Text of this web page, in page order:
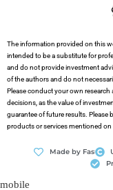
The information provided on this
intended to be a substitute for
and do not provide investment
of the authors and do not
Please conduct your own
decisions, as the value of
guarantee of future results. Please
products or services mentioned on
Made by Fas